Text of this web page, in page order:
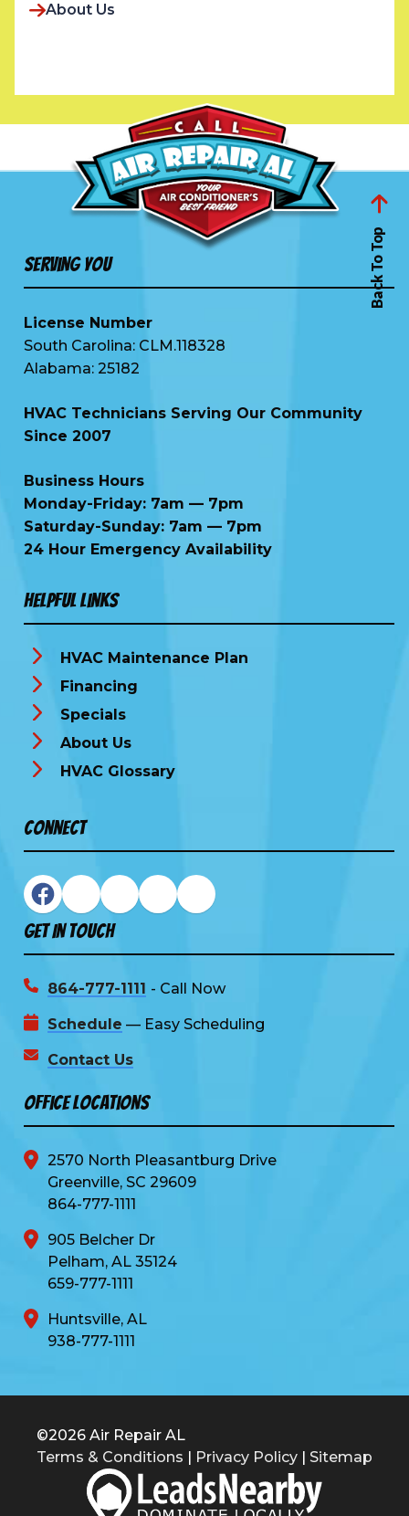
About Us
Back To Top
Serving You
License Number
South Carolina: CLM.118328
Alabama: 25182
HVAC Technicians Serving Our Community
Since 2007
Business Hours
Monday-Friday: 7am — 7pm
Saturday-Sunday: 7am — 7pm
24 Hour Emergency Availability
Helpful Links
HVAC Maintenance Plan
Financing
Specials
About Us
HVAC Glossary
Connect
Get In Touch
864-777-1111 - Call Now
Schedule — Easy Scheduling
Contact Us
Office Locations
2570 North Pleasantburg Drive
Greenville, SC 29609
864-777-1111
905 Belcher Dr
Pelham, AL 35124
659-777-1111
Huntsville, AL
938-777-1111
©2026 Air Repair AL
Terms & Conditions
Privacy Policy Sitemap